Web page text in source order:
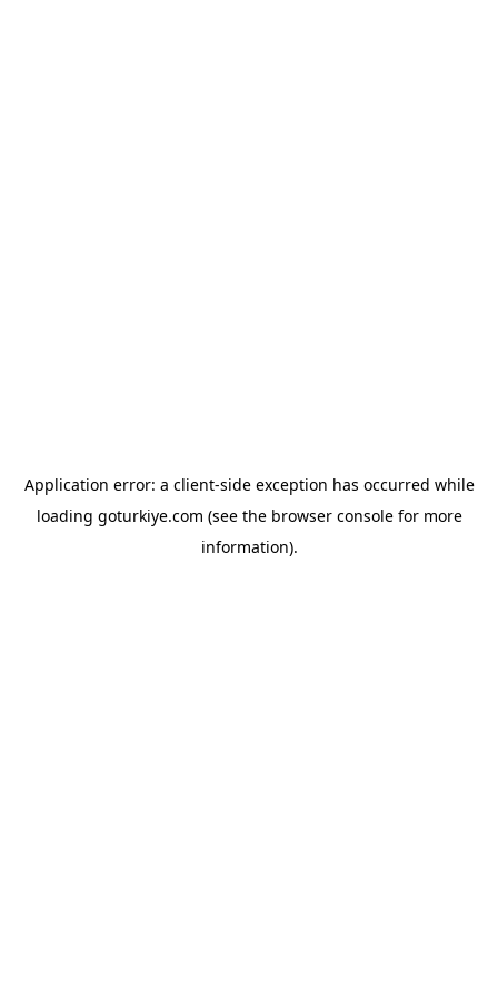
Application error: a client-side exception has occurred while
loading goturkiye.com (see the browser consolefor more
information).